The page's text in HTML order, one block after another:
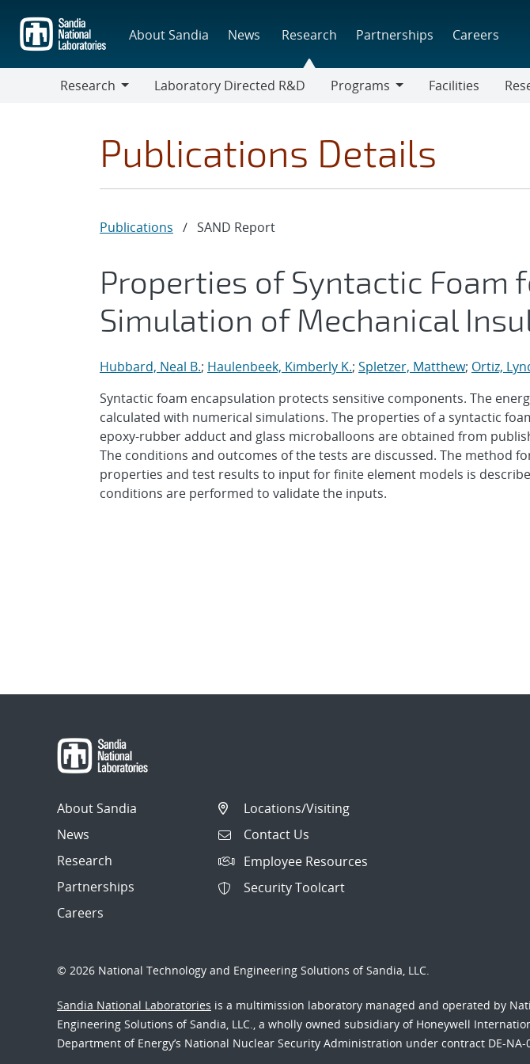
main
content
About Sandia News Research Partnerships Careers
Research
Laboratory Directed R&D
Programs
Facilities
Publications Details
Publications / SAND Report
Properties of Syntactic Foam
Simulation of Mechanical
Hubbard, Neal B.; Haulenbeek, Kimberly K.; Spletzer, Matthew; Ortiz,
Syntactic foam encapsulation protects sensitive components. The
calculated with numerical simulations. The properties of a syntactic
epoxy-rubber adduct and glass microballoons are obtained from
The conditions and outcomes of the tests are discussed. The method
properties and test results to input for finite element models is
conditions are performed to validate the inputs.
About Sandia
News
Research
Partnerships
Careers
Locations/Visiting
Contact Us
Employee Resources
Security Toolcart
© 2026 National Technology and Engineering Solutions of Sandia, LLC.
Sandia National Laboratories is a multimission laboratory managed and operated by
Engineering Solutions of Sandia, LLC., a wholly owned subsidiary of Honeywell
Department of Energy’s National Nuclear Security Administration under contract DE-NA-